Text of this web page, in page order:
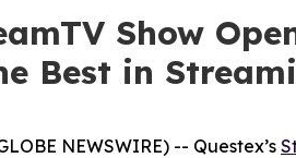
Show
Best in
NEWSWIRE) -- Questex’s